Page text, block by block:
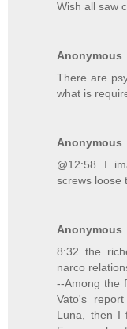
Wish all saw
Anonymous
There are
what is
Anonymous
@12:58 I
screws loose
Anonymous
8:32 the
narco
--Among the
Vato's
Luna, then I